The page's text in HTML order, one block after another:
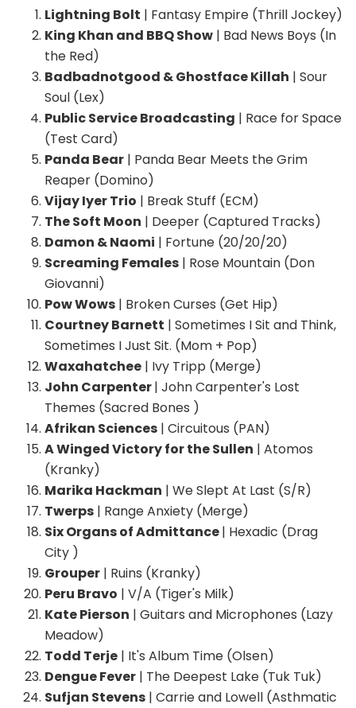
Lightning Bolt | Fantasy Empire (Thrill Jockey)
King Khan and BBQ Show | Bad News Boys (In
the Red)
Badbadnotgood & Ghostface Killah | Sour
Soul (Lex)
Public Service Broadcasting | Race for Space
(Test Card)
Panda Bear | Panda Bear Meets the Grim
Reaper (Domino)
Vijay Iyer Trio | Break Stuff (ECM)
The Soft Moon | Deeper (Captured Tracks)
Damon & Naomi | Fortune (20/20/20)
Screaming Females | Rose Mountain (Don
Giovanni)
Pow Wows | Broken Curses (Get Hip)
Courtney Barnett | Sometimes I Sit and Think,
Sometimes I Just Sit. (Mom + Pop)
Waxahatchee | Ivy Tripp (Merge)
John Carpenter| John Carpenter's Lost
Themes (Sacred Bones )
Afrikan Sciences | Circuitous (PAN)
A Winged Victory for the Sullen | Atomos
(Kranky)
Marika Hackman | We Slept At Last (S/R)
Twerps | Range Anxiety (Merge)
Six Organs of Admittance| Hexadic (Drag
City )
Grouper | Ruins (Kranky)
Peru Bravo | V/A (Tiger's Milk)
Kate Pierson | Guitars and Microphones (Lazy
Meadow)
Todd Terje | It's Album Time (Olsen)
Dengue Fever | The Deepest Lake (Tuk Tuk)
Sufjan Stevens | Carrie and Lowell (Asthmatic